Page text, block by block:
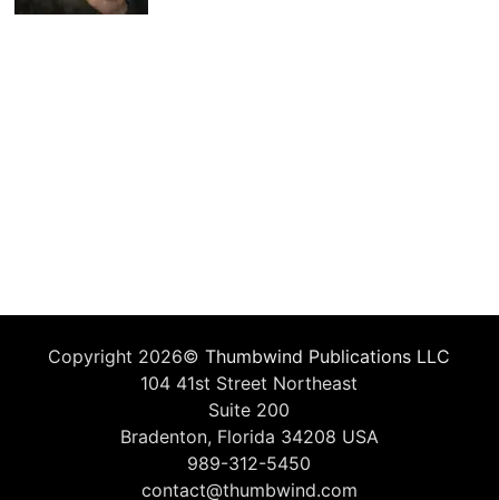
Copyright 2026©Thumbwind Publications LLC
104 41st Street Northeast
Suite 200
Bradenton, Florida 34208 USA
989-312-5450
contact@thumbwind.com